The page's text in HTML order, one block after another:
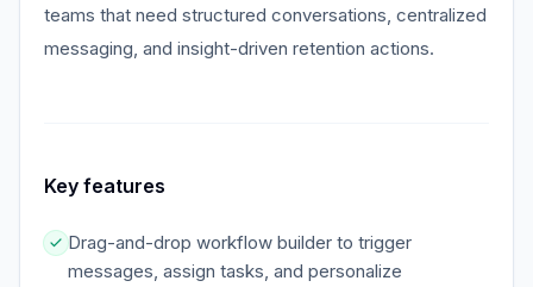
teams that need structured conversations, centralized
messaging, and insight-driven retention actions.
Key features
Drag-and-drop workflow builder to trigger
messages, assign tasks, and personalize